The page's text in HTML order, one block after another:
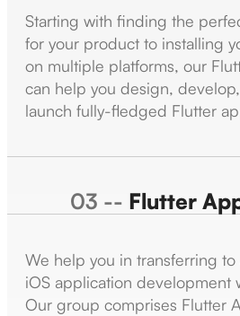
Starting with finding the
for your product to installing
on multiple platforms, our
can help you design,
launch fully-fledged Flutter
03 -- Flutter
We help you in transferring
iOS application development
Our group comprises Flutter